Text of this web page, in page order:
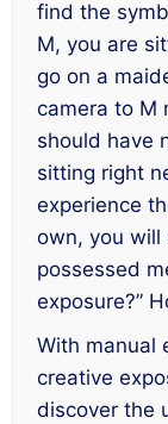
find the
M, you are
go on a
camera to M
should have
sitting right
experience
own, you will
possessed
exposure?”
With manual
creative
discover the